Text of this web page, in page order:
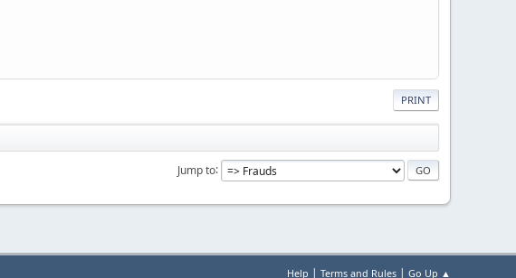
PRINT
Jump to
Help | Terms and Rules | Go Up ▲